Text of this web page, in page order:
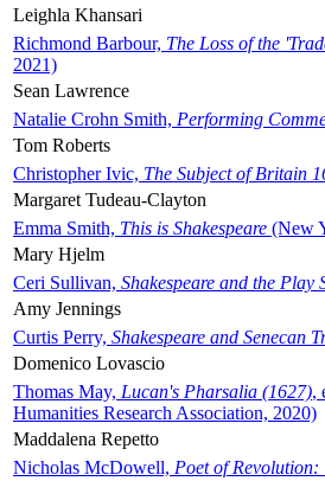
Leighla Khansari
Richmond Barbour, The Loss of the
2021)
Sean Lawrence
Natalie Crohn Smith, Performing
Tom Roberts
Christopher Ivic, The Subject of Britain
Margaret Tudeau-Clayton
Emma Smith, This is Shakespeare (New
Mary Hjelm
Ceri Sullivan, Shakespeare and the
Amy Jennings
Curtis Perry, Shakespeare and Senecan
Domenico Lovascio
Thomas May, Lucan's Pharsalia (1627),
Humanities Research Association, 2020)
Maddalena Repetto
Nicholas McDowell, Poet of